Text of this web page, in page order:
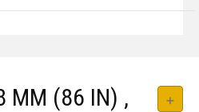
MM (86 IN) ,